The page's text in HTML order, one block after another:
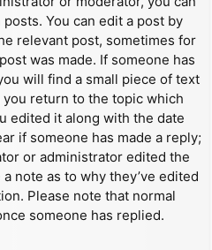
You can edit a post by
relevant post, sometimes for
was made. If someone has
will find a small piece of text
return to the topic which
edited it along with the date
if someone has made a reply;
or administrator edited the
note as to why they’ve edited
Please note that normal
someone has replied.